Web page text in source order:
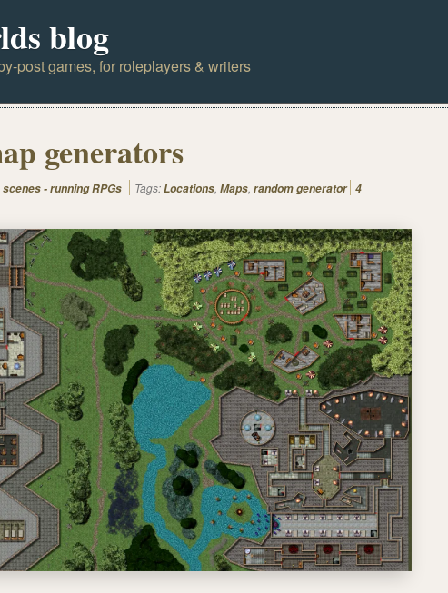
blog
post games, for roleplayers & writers
generators
- running RPGs Tags:Locations, Maps, random generator 4